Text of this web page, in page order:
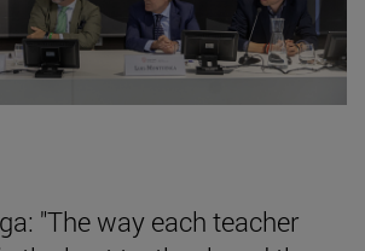
"The way each teacher